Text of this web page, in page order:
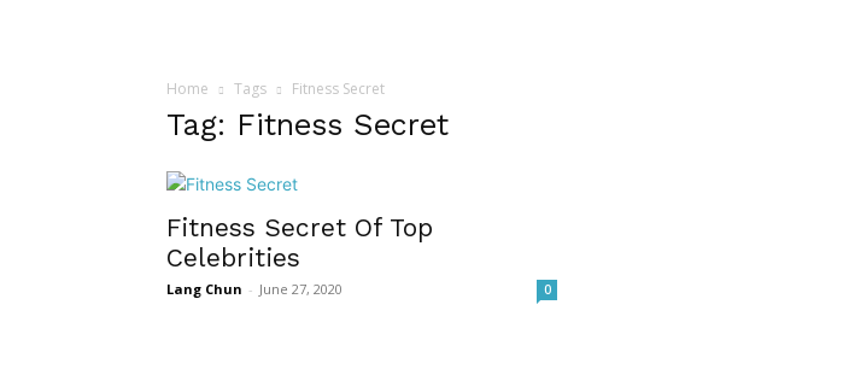
Home Tags Fitness Secret
Tag: Fitness Secret
Fitness Secret Of Top
Celebrities
Lang Chun - June 27, 2020 0